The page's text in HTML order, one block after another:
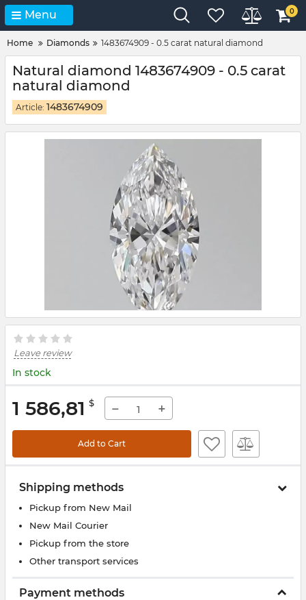
Menu 0
Home Diamonds 1483674909 - 0.5 carat natural diamond
Natural diamond 1483674909 - 0.5 carat
natural diamond
Article: 1483674909
Leave review
In stock
1 586,81 $ − +
Add to Cart
Shipping methods
Pickup from New Mail
New Mail Courier
Pickup from the store
Other transport services
Payment methods